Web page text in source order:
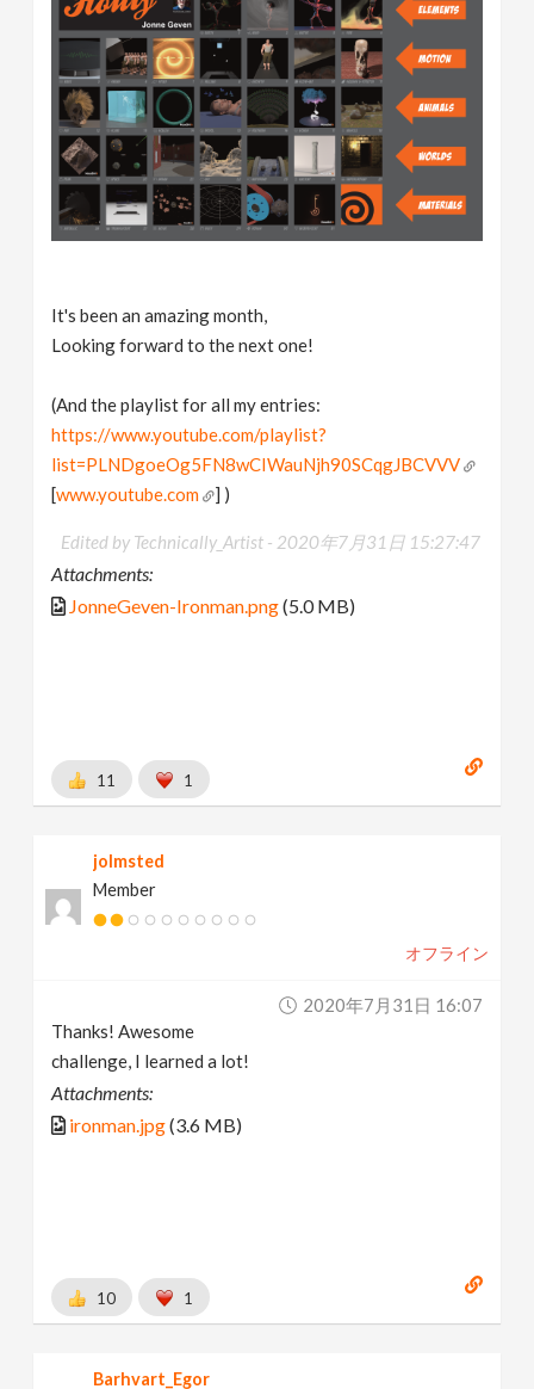
It's been an amazing month,
Looking forward to the next one!
(And the playlist for all my entries:
https://www.youtube.com/playlist?
list=PLNDgoeOg5FN8wCIWauNjh90SCqgJBCVVV
[www.youtube.com ] )
Edited by Technically_Artist - 2020年7月31日 15:27:47
Attachments:
JonneGeven-Ironman.png(5.0 MB)
11 1
jolmsted
Member
オフライン
2020年7月31日 16:07
Thanks! Awesome
challenge, I learned a lot!
Attachments:
ironman.jpg(3.6 MB)
10 1
Barhvart_Egor